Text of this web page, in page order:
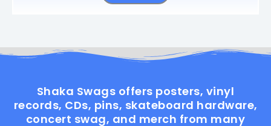
Shaka Swags offers posters, vinyl
records, CDs, pins, skateboard hardware,
concert swag, and merch from many